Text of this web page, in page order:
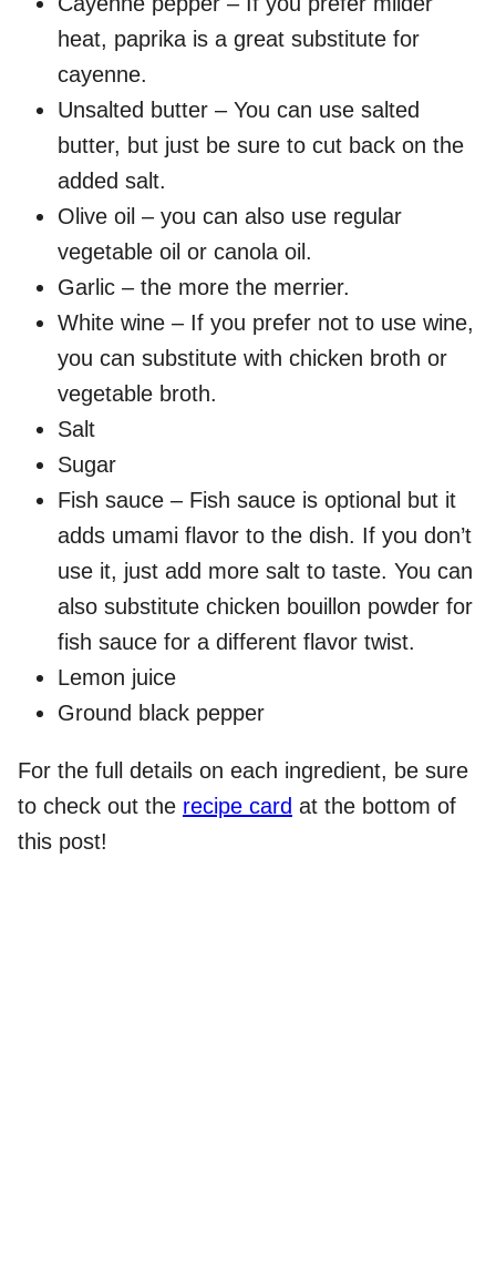
heat, paprika is a great substitute for
cayenne.
Unsalted butter – You can use salted
butter, but just be sure to cut back on the
added salt.
Olive oil – you can also use regular
vegetable oil or canola oil.
Garlic – the more the merrier.
White wine – If you prefer not to use wine,
you can substitute with chicken broth or
vegetable broth.
Salt
Sugar
Fish sauce – Fish sauce is optional but it
adds umami flavor to the dish. If you don’t
use it, just add more salt to taste. You can
also substitute chicken bouillon powder for
fish sauce for a different flavor twist.
Lemon juice
Ground black pepper
For the full details on each ingredient, be sure
to check out the recipe card at the bottom of
this post!